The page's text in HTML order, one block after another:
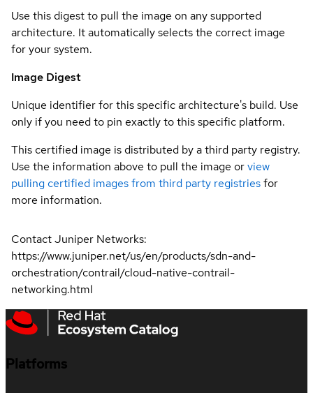
Use this digest to pull the image on any supported
architecture. It automatically selects the correct image
for your system.
Image Digest
Unique identifier for this specific architecture's build. Use
only if you need to pin exactly to this specific platform.
This certified image is distributed by a third party registry.
Use the information above to pull the image orview
pulling certified images from third party registriesfor
more information.
Contact Juniper Networks:
https://www.juniper.net/us/en/products/sdn-and-
orchestration/contrail/cloud-native-contrail-
networking.html
Platforms